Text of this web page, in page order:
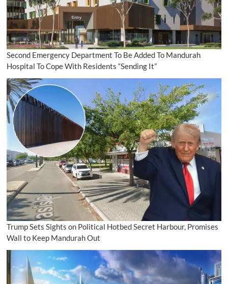
Second Emergency Department To Be Added To Mandurah
Hospital To Cope With Residents “Sending It”
Trump Sets Sights on Political Hotbed Secret Harbour, Promises
Wall to Keep Mandurah Out